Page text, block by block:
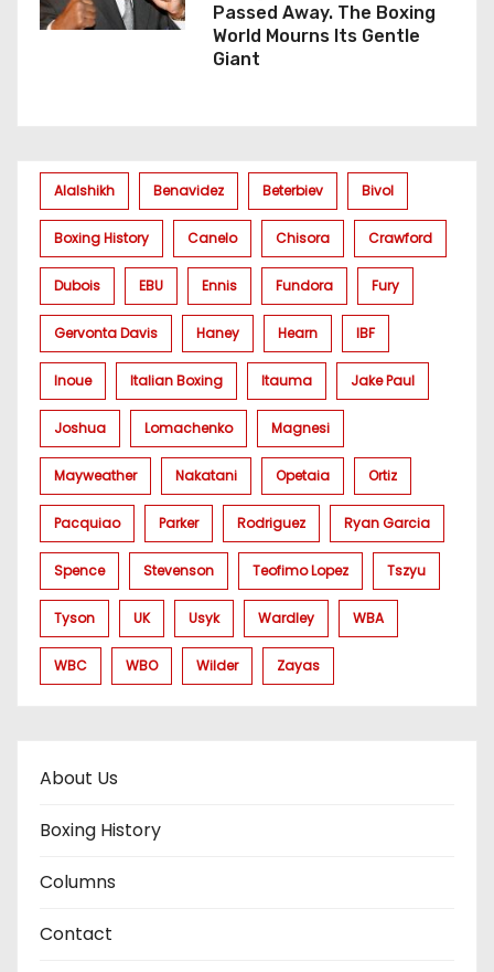
Passed Away. The Boxing
World Mourns Its Gentle
Giant
Alalshikh Benavidez Beterbiev Bivol
Boxing History Canelo Chisora Crawford
Dubois EBU Ennis Fundora Fury
Gervonta Davis Haney Hearn IBF
Inoue Italian Boxing Itauma Jake Paul
Joshua Lomachenko Magnesi
Mayweather Nakatani Opetaia Ortiz
Pacquiao Parker Rodriguez Ryan Garcia
Spence Stevenson Teofimo Lopez Tszyu
Tyson UK Usyk Wardley WBA
WBC WBO Wilder Zayas
About Us
Boxing History
Columns
Contact